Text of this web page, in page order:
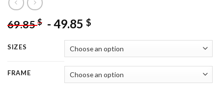
69.85$ - 49.85 $
SIZES
FRAME